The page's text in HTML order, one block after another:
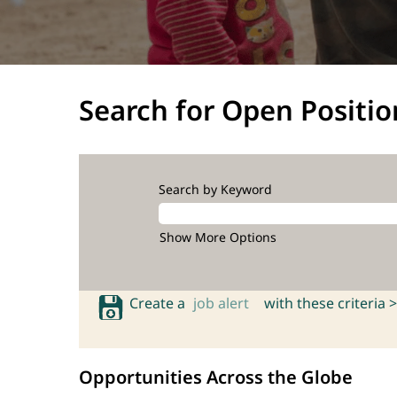
Search for Open
Search by Keyword
Show More Options
Create a job alert with these criteria >
Opportunities Across the Globe